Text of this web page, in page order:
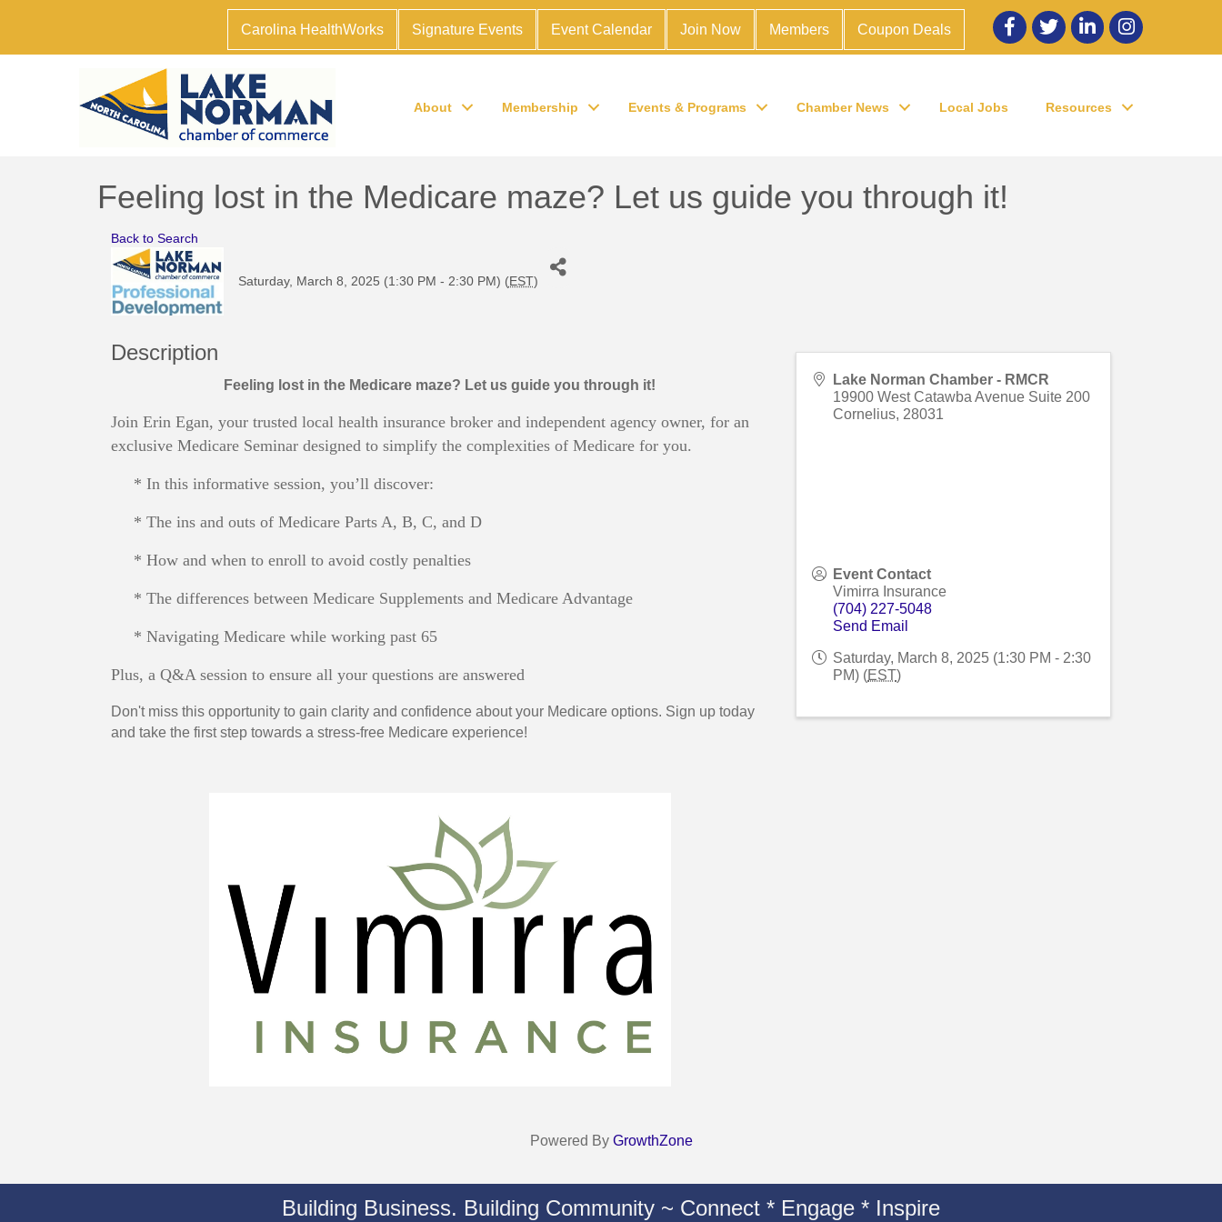
Carolina HealthWorks Signature Events Event Calendar Join Now Members Coupon Deals
Facebook
twitter LinkedInInstagram
About Membership Events & Programs Chamber News Local Jobs Resources
Feeling lost in the Medicare maze? Let us guide you through it!
Back to Search
Saturday, March 8, 2025 (1:30 PM - 2:30 PM) (EST)
Description
Feeling lost in the Medicare maze? Let us guide you through it!
Join Erin Egan, your trusted local health insurance broker and independent agency owner, for an
exclusive Medicare Seminar designed to simplify the complexities of Medicare for you.
* In this informative session, you’ll discover:
* The ins and outs of Medicare Parts A, B, C, and D
* How and when to enroll to avoid costly penalties
* The differences between Medicare Supplements and Medicare Advantage
* Navigating Medicare while working past 65
Plus, a Q&A session to ensure all your questions are answered
Don't miss this opportunity to gain clarity and confidence about your Medicare options. Sign up today
and take the first step towards a stress-free Medicare experience!
Lake Norman Chamber - RMCR
19900 West Catawba Avenue Suite 200
Cornelius, 28031
Event Contact
Vimirra Insurance
(704) 227-5048
Send Email
Saturday, March 8, 2025 (1:30 PM - 2:30
PM) (EST)
Powered By GrowthZone
Building Business. Building Community ~ Connect * Engage * Inspire